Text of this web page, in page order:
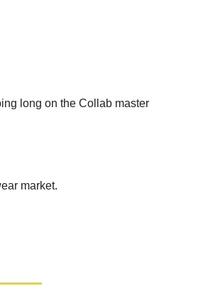
long on the Collab master
market.